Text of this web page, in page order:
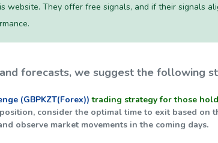
website. They offer free signals, and if their signals
forecasts, we suggest the following
(GBPKZT(Forex)) trading strategy for those
consider the optimal time to exit based on
observe market movements in the coming days.